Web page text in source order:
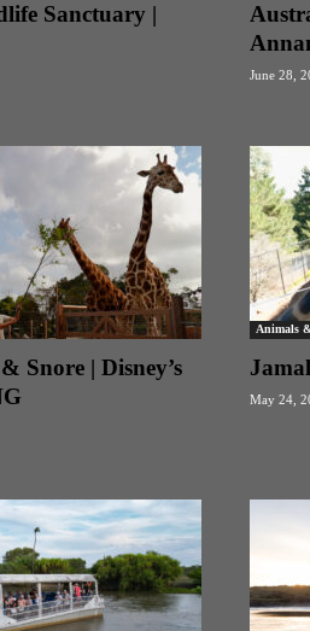
Sanctuary |
June 28,
Snore | Disney’s
Animals
May 24,